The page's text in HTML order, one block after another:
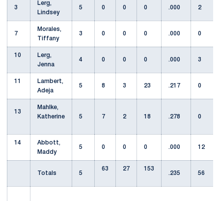
3
Lerg,
Lindsey
5 0 0 0 .000 2
7
Morales,
Tiffany
3 0 0 0 .000 0
10
Lerg,
Jenna
4 0 0 0 .000 3
11
Lambert,
Adeja
5 8 3 23 .217 0
13
Mahlke,
Katherine
5 7 2 18 .278 0
14
Abbott,
Maddy
5 0 0 0 .000 12
Totals 5
63 27
153
.235
56